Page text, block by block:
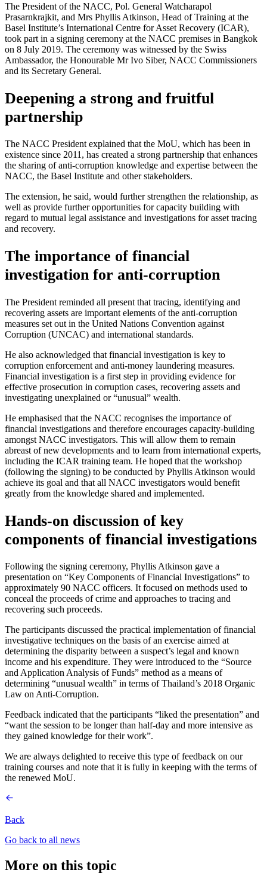
The President of the NACC, Pol. General Watcharapol
Prasarnkrajkit, and Mrs Phyllis Atkinson, Head of Training at the
Basel Institute’s International Centre for Asset Recovery (ICAR),
took part in a signing ceremony at the NACC premises in Bangkok
on 8 July 2019. The ceremony was witnessed by the Swiss
Ambassador, the Honourable Mr Ivo Siber, NACC Commissioners
and its Secretary General.
Deepening a strong and fruitful
partnership
The NACC President explained that the MoU, which has been in
existence since 2011, has created a strong partnership that enhances
the sharing of anti-corruption knowledge and expertise between the
NACC, the Basel Institute and other stakeholders.
The extension, he said, would further strengthen the relationship, as
well as provide further opportunities for capacity building with
regard to mutual legal assistance and investigations for asset tracing
and recovery.
The importance of financial
investigation for anti-corruption
The President reminded all present that tracing, identifying and
recovering assets are important elements of the anti-corruption
measures set out in the United Nations Convention against
Corruption (UNCAC) and international standards.
He also acknowledged that financial investigation is key to
corruption enforcement and anti-money laundering measures.
Financial investigation is a first step in providing evidence for
effective prosecution in corruption cases, recovering assets and
investigating unexplained or “unusual” wealth.
He emphasised that the NACC recognises the importance of
financial investigations and therefore encourages capacity-building
amongst NACC investigators. This will allow them to remain
abreast of new developments and to learn from international experts,
including the ICAR training team. He hoped that the workshop
(following the signing) to be conducted by Phyllis Atkinson would
achieve its goal and that all NACC investigators would benefit
greatly from the knowledge shared and implemented.
Hands-on discussion of key
components of financial investigations
Following the signing ceremony, Phyllis Atkinson gave a
presentation on “Key Components of Financial Investigations” to
approximately 90 NACC officers. It focused on methods used to
conceal the proceeds of crime and approaches to tracing and
recovering such proceeds.
The participants discussed the practical implementation of financial
investigative techniques on the basis of an exercise aimed at
determining the disparity between a suspect’s legal and known
income and his expenditure. They were introduced to the “Source
and Application Analysis of Funds” method as a means of
determining “unusual wealth” in terms of Thailand’s 2018 Organic
Law on Anti-Corruption.
Feedback indicated that the participants “liked the presentation” and
“want the session to be longer than half-day and more intensive as
they gained knowledge for their work”.
We are always delighted to receive this type of feedback on our
training courses and note that it is fully in keeping with the terms of
the renewed MoU.
Back
Go back to all news
More on this topic